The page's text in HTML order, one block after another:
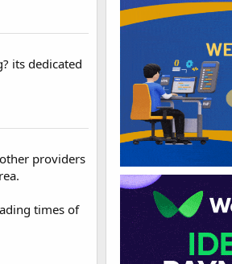
its dedicated
providers
times of